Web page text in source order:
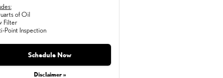
of Oil
Filter
Point Inspection
Schedule Now
Disclaimer »